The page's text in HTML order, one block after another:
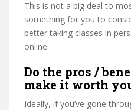
This is not a big deal to
something for you to
better taking classes in
online.
Do the pros /
make it worth
Ideally, if you’ve gone